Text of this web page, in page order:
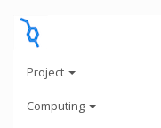
Project
Computing